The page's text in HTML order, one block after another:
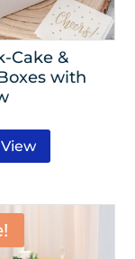
Cake &
with